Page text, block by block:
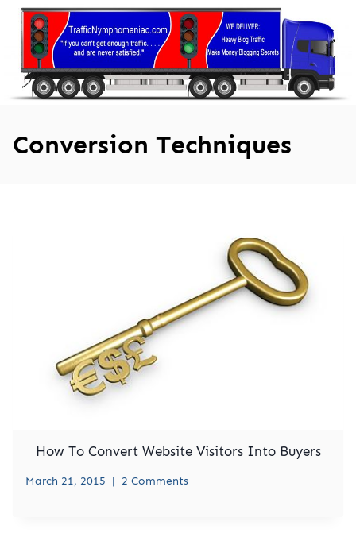
Skip
content
Conversion Techniques
How To Convert Website Visitors Into Buyers
March 21, 2015 2 Comments